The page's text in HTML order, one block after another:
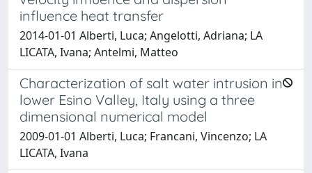
influence heat transfer
2014-01-01 Alberti, Luca; Angelotti, Adriana; LA
LICATA, Ivana; Antelmi, Matteo
Characterization of salt water intrusion in
lower Esino Valley, Italy using a three
dimensional numerical model
2009-01-01 Alberti, Luca; Francani, Vincenzo; LA
LICATA, Ivana